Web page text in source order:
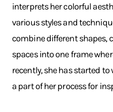
interprets her colorful
various styles and
combine different shapes,
spaces into one frame
recently, she has started
a part of her process for